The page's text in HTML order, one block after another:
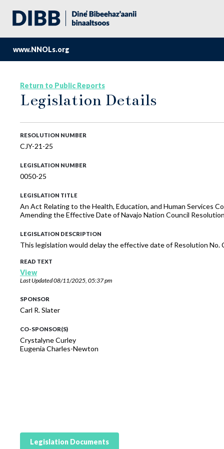
www.NNOLs.org
Return to Public Reports
Legislation Details
RESOLUTION NUMBER
CJY-21-25
LEGISLATION NUMBER
0050-25
LEGISLATION TITLE
An Act Relating to the Health, Education, and Human Services
Amending the Effective Date of Navajo Nation Council
LEGISLATION DESCRIPTION
This legislation would delay the effective date of Resolution No.
READ TEXT
View
Last Updated08/11/2025, 05:37 pm
SPONSOR
Carl R. Slater
CO-SPONSOR(S)
Crystalyne Curley
Eugenia Charles-Newton
Legislation Documents